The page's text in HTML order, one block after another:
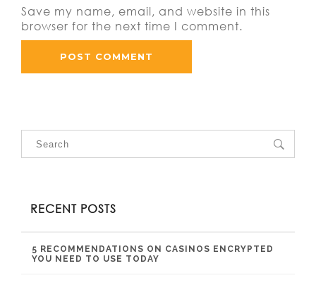
Save my name, email, and website in this
browser for the next time I comment.
RECENT POSTS
5 RECOMMENDATIONS ON CASINOS ENCRYPTED
YOU NEED TO USE TODAY